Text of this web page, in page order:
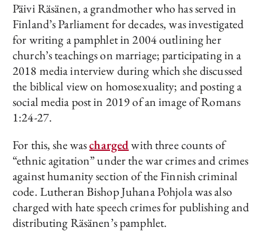
Päivi Räsänen, a grandmother who has served in
Finland’s Parliament for decades, was investigated
for writing a pamphlet in 2004 outlining her
church’s teachings on marriage; participating in a
2018 media interview during which she discussed
the biblical view on homosexuality; and posting a
social media post in 2019 of an image of Romans
1:24-27.
For this, she waschargedwith three counts of
“ethnic agitation” under the war crimes and crimes
against humanity section of the Finnish criminal
code. Lutheran Bishop Juhana Pohjola was also
charged with hate speech crimes for publishing and
distributing Räsänen’s pamphlet.